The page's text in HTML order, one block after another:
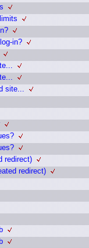
in?
site...
redirect)
redirect)